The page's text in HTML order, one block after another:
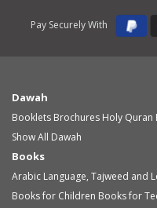
Pay Securely With
Dawah
Booklets Brochures Holy Quran
Show All Dawah
Books
Arabic Language, Tajweed and
Books for Children Books for